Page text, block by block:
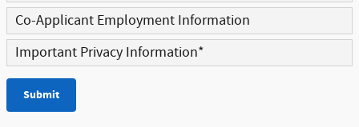
Co-Applicant Employment Information
Important Privacy Information*
Submit